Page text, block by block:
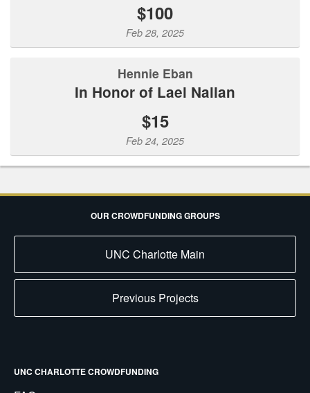
$100
Feb 28, 2025
Hennie Eban
In Honor of Lael Nalian
$15
Feb 24, 2025
OUR CROWDFUNDING GROUPS
UNC Charlotte Main
Previous Projects
UNC CHARLOTTE CROWDFUNDING